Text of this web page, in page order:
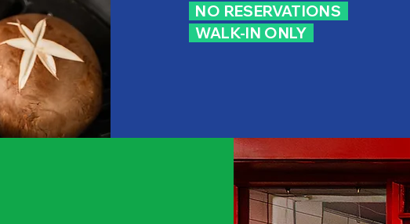
NO RESERVATIONS
WALK-IN ONLY